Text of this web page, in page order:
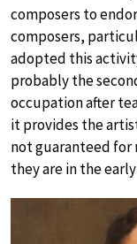
composers to
composers,
adopted this
probably the
occupation after
it provides the
not guaranteed for
they are in the